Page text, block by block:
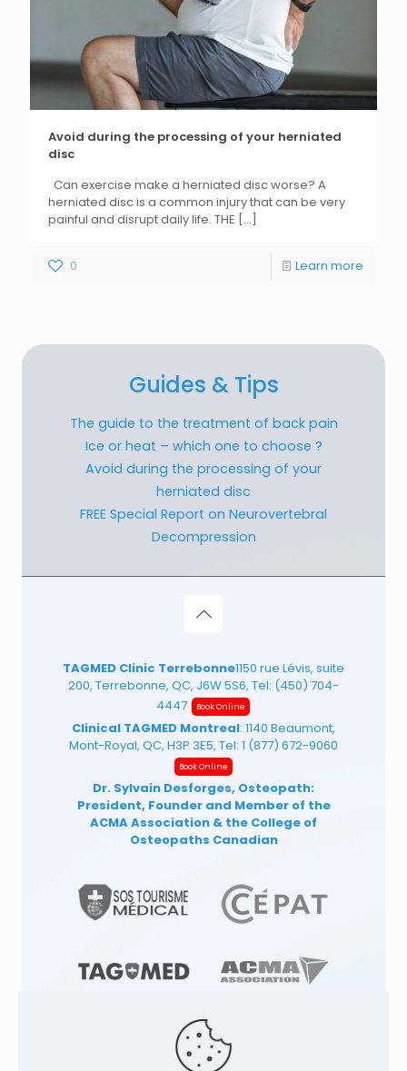
Avoid during the processing of your herniated
disc
Can exercise make a herniated disc worse? A
herniated disc is a common injury that can be very
painful and disrupt daily life. THE [...]
0 Learn more
Guides & Tips
The guide to the treatment of back pain
Ice or heat – which one to choose ?
Avoid during the processing of your
herniated disc
FREE Special Report on Neurovertebral
Decompression
TAGMED Clinic Terrebonne1150 rue Lévis, suite
200, Terrebonne, QC, J6W 5S6, Tel: (450) 704-
4447
Book Online
Clinical TAGMED Montreal: 1140 Beaumont,
Mont-Royal, QC, H3P 3E5, Tel: 1 (877) 672-9060
Book Online
Dr. Sylvain Desforges, Osteopath:
President, Founder and Member of the
ACMA Association & the College of
Osteopaths Canadian